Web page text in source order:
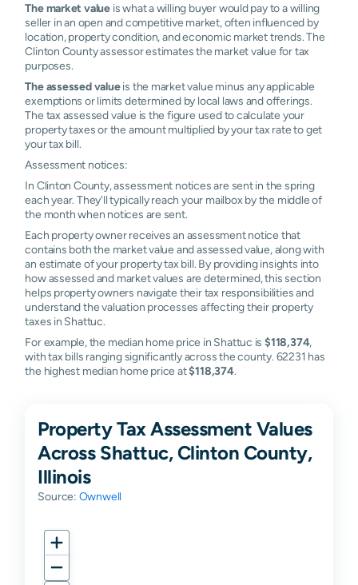
The market value is what a willing buyer would pay to a willing
seller in an open and competitive market, often influenced by
location, property condition, and economic market trends. The
Clinton County assessor estimates the market value for tax
purposes.
The assessed valueis the market value minus any applicable
exemptions or limits determined by local laws and offerings.
The tax assessed value is the figure used to calculate your
property taxes or the amount multiplied by your tax rate to get
your tax bill.
Assessment notices:
In Clinton County, assessment notices are sent in the spring
each year. They'll typically reach your mailbox by the middle of
the month when notices are sent.
Each property owner receives an assessment notice that
contains both the market value and assessed value, along with
an estimate of your property tax bill. By providing insights into
how assessed and market values are determined, this section
helps property owners navigate their tax responsibilities and
understand the valuation processes affecting their property
taxes in Shattuc.
For example, the median home price in Shattuc is$118,374,
with tax bills ranging significantly across the county. 62231 has
the highest median home price at$118,374.
Property Tax Assessment Values
Across Shattuc, Clinton County,
Illinois
Source: Ownwell